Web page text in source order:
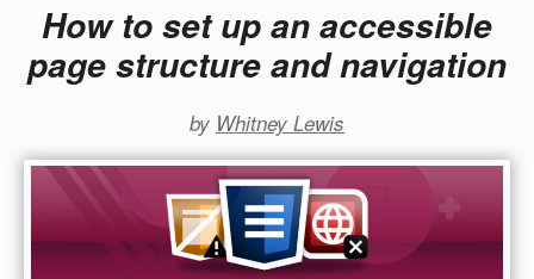
How to set up an accessible
page structure and navigation
by Whitney Lewis